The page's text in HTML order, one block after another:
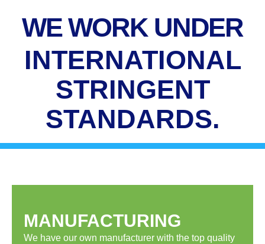
WE WORK UNDER
INTERNATIONAL
STRINGENT
STANDARDS.
MANUFACTURING
We have our own manufacturer with the top quality